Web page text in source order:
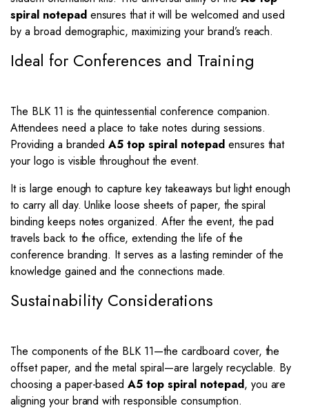
spiral notepadensures that it will be welcomed and used
by a broad demographic, maximizing your brand’s reach.
Ideal for Conferences and Training
The BLK 11 is the quintessential conference companion.
Attendees need a place to take notes during sessions.
Providing a brandedA5 top spiral notepadensures that
your logo is visible throughout the event.
It is large enough to capture key takeaways but light enough
to carry all day. Unlike loose sheets of paper, the spiral
binding keeps notes organized. After the event, the pad
travels back to the office, extending the life of the
conference branding. It serves as a lasting reminder of the
knowledge gained and the connections made.
Sustainability Considerations
The components of the BLK 11—the cardboard cover, the
offset paper, and the metal spiral—are largely recyclable. By
choosing a paper-basedA5 top spiral notepad, you are
aligning your brand with responsible consumption.